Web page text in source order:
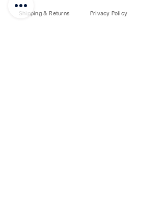
Shipping & Returns Privacy Policy